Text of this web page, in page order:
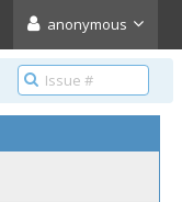
anonymous